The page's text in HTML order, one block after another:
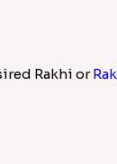
Rakhi or